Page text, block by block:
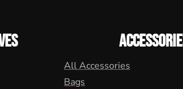
All Accessories
Bags